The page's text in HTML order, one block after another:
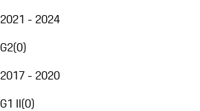
2021 - 2024
G2(0)
2017 - 2020
G1 II(0)